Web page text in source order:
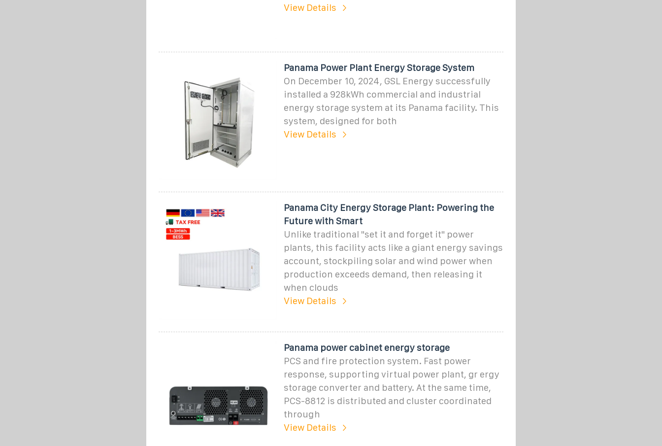
View Details
Panama Power Plant Energy Storage System
On December 10, 2024, GSL Energy successfully
installed a 928kWh commercial and industrial
energy storage system at its Panama facility. This
system, designed for both
View Details
Panama City Energy Storage Plant: Powering the
Future with Smart
Unlike traditional "set it and forget it" power
plants, this facility acts like a giant energy savings
account, stockpiling solar and wind power when
production exceeds demand, then releasing it
when clouds
View Details
Panama power cabinet energy storage
PCS and fire protection system. Fast power
response, supporting virtual power plant, gr ergy
storage converter and battery. At the same time,
PCS-8812 is distributed and cluster coordinated
through
View Details